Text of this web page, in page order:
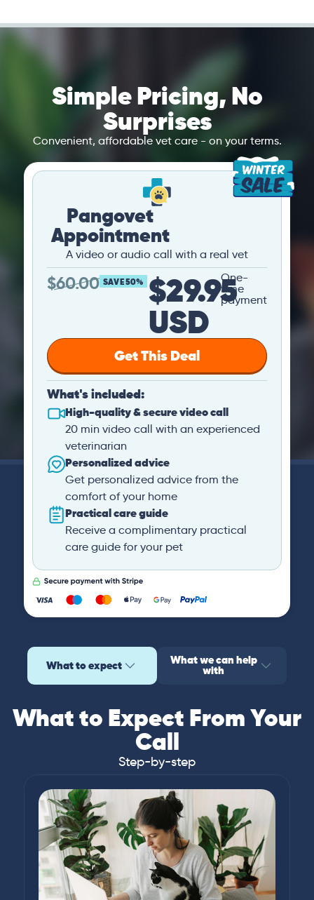
Simple Pricing, No
Surprises
Convenient, affordable vet care - on your terms.
Pangovet
Appointment
A video or audio call with a real vet
$60.00 SAVE 50% $29.95
USD
One-
time
payment
Get This Deal
What's included:
High-quality & secure video call
20 min video call with an experienced
veterinarian
Personalized advice
Get personalized advice from the
comfort of your home
Practical care guide
Receive a complimentary practical
care guide for your pet
What to expect What we can help
with
What to Expect From Your
Call
Step-by-step